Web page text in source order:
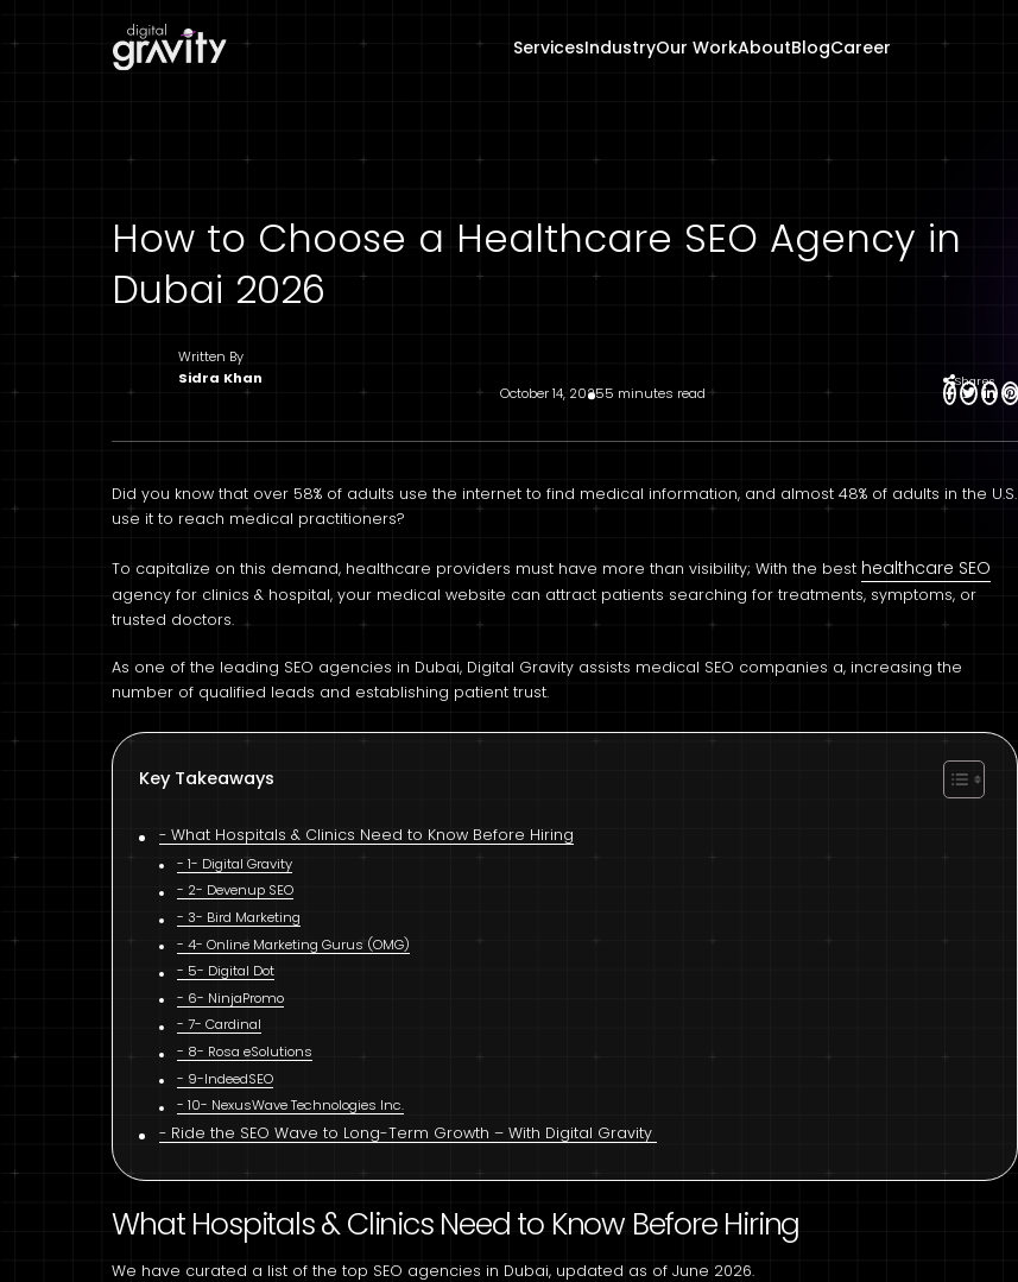
ServicesIndustryOur WorkAboutBlogCareer
How to Choose a Healthcare SEO Agency in
Dubai 2026
Written By
Sidra Khan
October 14, 20255 minutes read
Shares
Did you know that over 58% of adults use the internet to find medical information, and almost 48% of adults in the U.S.
use it to reach medical practitioners?
To capitalize on this demand, healthcare providers must have more than visibility; With the best healthcare SEO
agency for clinics & hospital, your medical website can attract patients searching for treatments, symptoms, or
trusted doctors.
As one of the leading SEO agencies in Dubai, Digital Gravity assists medical SEO companies a, increasing the
number of qualified leads and establishing patient trust.
Key Takeaways
What Hospitals & Clinics Need to Know Before Hiring
1- Digital Gravity
2- Devenup SEO
3- Bird Marketing
4- Online Marketing Gurus (OMG)
5- Digital Dot
6- NinjaPromo
7- Cardinal
8- Rosa eSolutions
9-IndeedSEO
10- NexusWave Technologies Inc.
Ride the SEO Wave to Long-Term Growth – With Digital Gravity
What Hospitals & Clinics Need to Know Before Hiring
We have curated a list of the top SEO agencies in Dubai, updated as of June 2026.